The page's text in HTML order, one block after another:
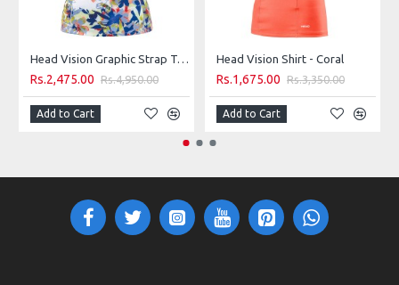
Head Vision Graphic Strap Tank W - Royal & Yellow
Rs.2,475.00 Rs.4,950.00
Add to Cart
Head Vision Shirt - Coral
Rs.1,675.00 Rs.3,350.00
Add to Cart